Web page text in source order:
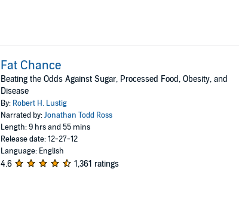
Fat Chance
Beating the Odds Against Sugar, Processed Food, Obesity, and
Disease
By: Robert H. Lustig
Narrated by:Jonathan Todd Ross
Length: 9 hrs and 55 mins
Release date: 12-27-12
Language: English
4.6 1,361 ratings